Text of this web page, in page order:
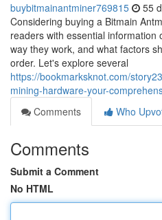
buybitmainantminer769815 55
Considering buying a Bitmain
readers with essential
way they work, and what factors
order. Let's explore several
https://bookmarksknot.com/
mining-hardware-your-
Comments
Who
Comments
Submit a Comment
No HTML